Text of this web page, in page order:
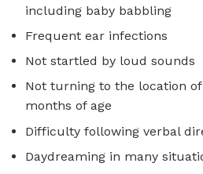
including baby babbling
Frequent ear infections
Not startled by loud sounds
Not turning to the location
months of age
Difficulty following verbal
Daydreaming in many